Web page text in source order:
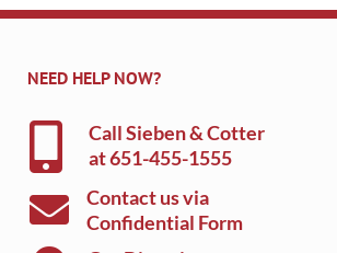
NEED HELP NOW?
Call Sieben & Cotter
at651-455-1555
Contact us via
Confidential Form